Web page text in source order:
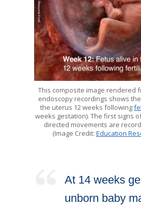
This composite image rendered
endoscopy recordings shows
the uterus 12 weeks following
weeks gestation). The first signs
directed movements are
(Image Credit: Education
At 14 weeks
unborn baby